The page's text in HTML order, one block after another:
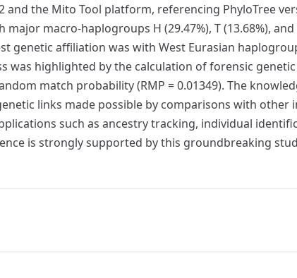
the Mito Tool platform, referencing PhyloTree
macro-haplogroups H (29.47%), T (13.68%),
genetic affiliation was with West Eurasian
highlighted by the calculation of forensic
match probability (RMP = 0.01349). The
links made possible by comparisons with other
such as ancestry tracking, individual
is strongly supported by this groundbreaking